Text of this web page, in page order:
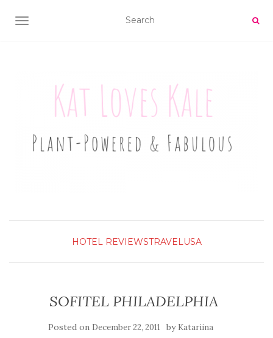
TOGGLE NAVIGATION
HOTEL REVIEWSTRAVELUSA
SOFITEL PHILADELPHIA
Posted on December 22, 2011 by Katariina